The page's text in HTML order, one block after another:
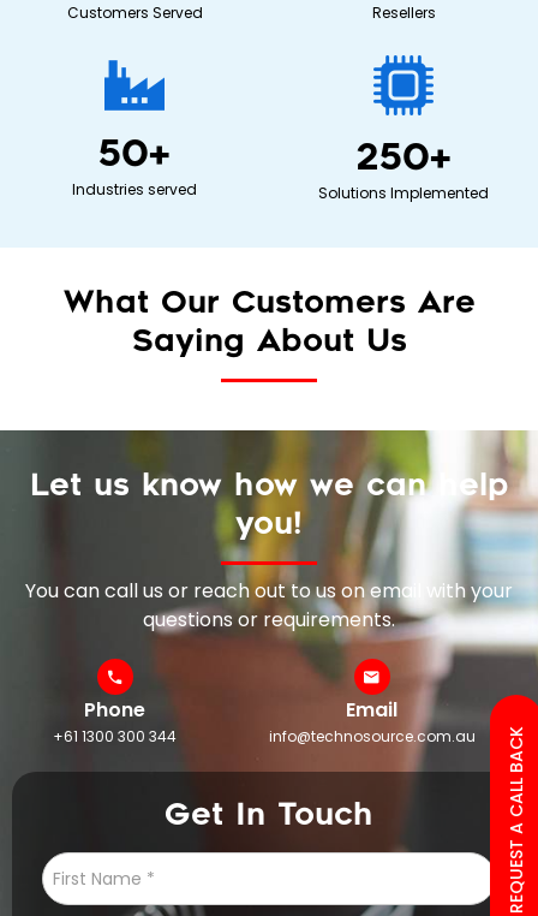
Customers Served Resellers
Industries served
50+
Solutions Implemented
250+
What Our Customers Are
Saying About Us
Let us know how we can help
you!
You can call us or reach out to us on email with your
questions or requirements.
Phone
+61 1300 300 344
Email
info@technosource.com.au
Get In Touch REQUEST A CALL BACK